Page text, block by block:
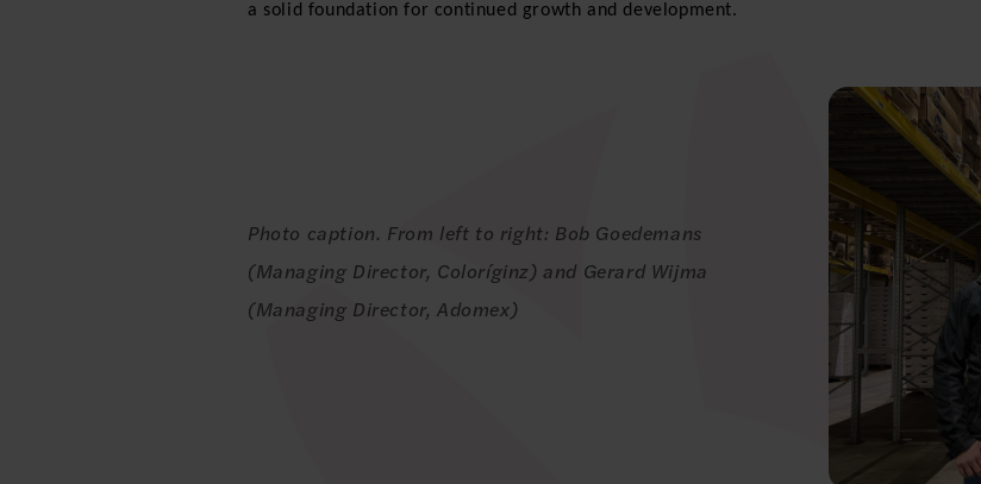
a solid foundation for continued growth and development.
Photo caption. From left to right: Bob Goedemans
(Managing Director, Coloríginz) and Gerard Wijma
(Managing Director, Adomex)